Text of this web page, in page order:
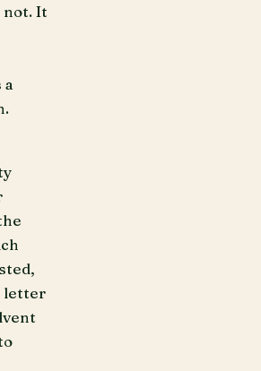
not. It
letter